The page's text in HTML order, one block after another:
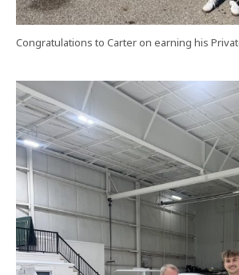
Congratulations to Carter on earning his